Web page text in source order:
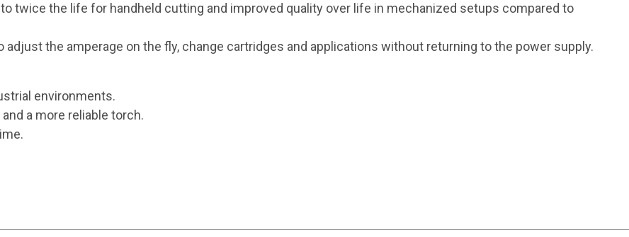
twice the life for handheld cutting and improved quality over life in mechanized setups compared to
the amperage on the fly, change cartridges and applications without returning to the power supply.
environments.
a more reliable torch.